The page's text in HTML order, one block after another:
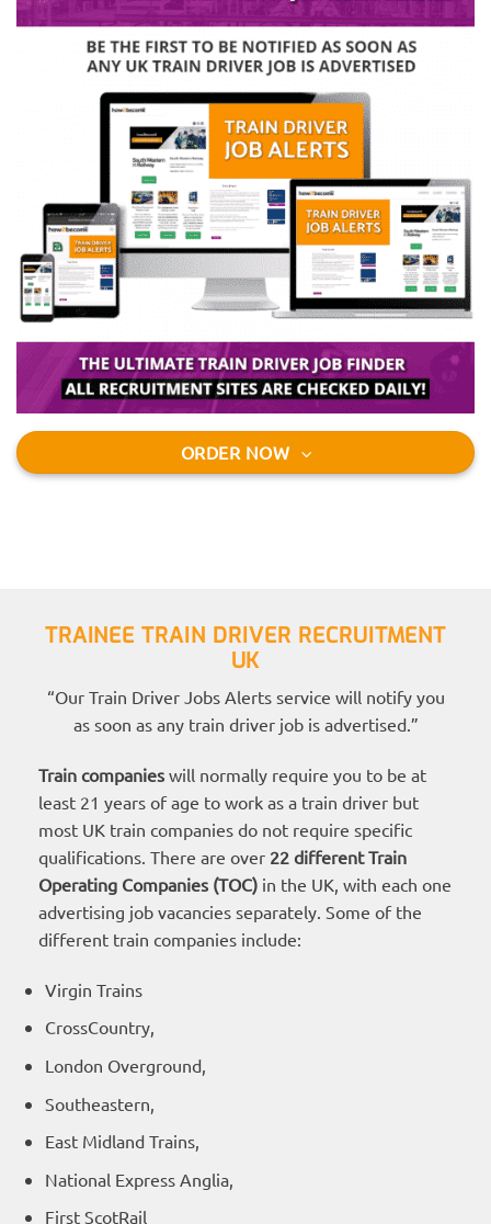
ORDER NOW
TRAINEE TRAIN DRIVER RECRUITMENT
UK
“Our Train Driver Jobs Alerts service will notify you
as soon as any train driver job is advertised.”
Train companies will normally require you to be at
least 21 years of age to work as a train driver but
most UK train companies do not require specific
qualifications. There are over 22 different Train
Operating Companies (TOC) in the UK, with each one
advertising job vacancies separately. Some of the
different train companies include:
Virgin Trains
CrossCountry,
London Overground,
Southeastern,
East Midland Trains,
National Express Anglia,
First ScotRail